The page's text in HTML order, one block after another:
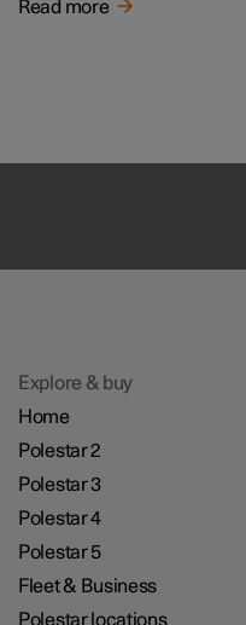
Read more
Explore & buy
Home
Polestar 2
Polestar 3
Polestar 4
Polestar 5
Fleet & Business
Polestar locations